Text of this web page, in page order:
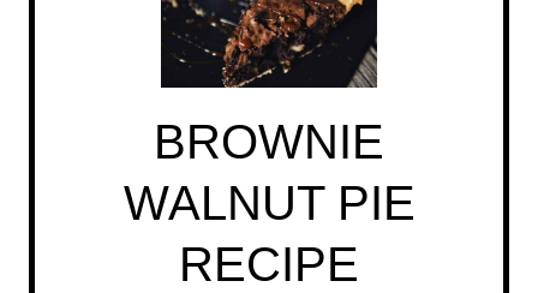
BROWNIE
WALNUT PIE
RECIPE